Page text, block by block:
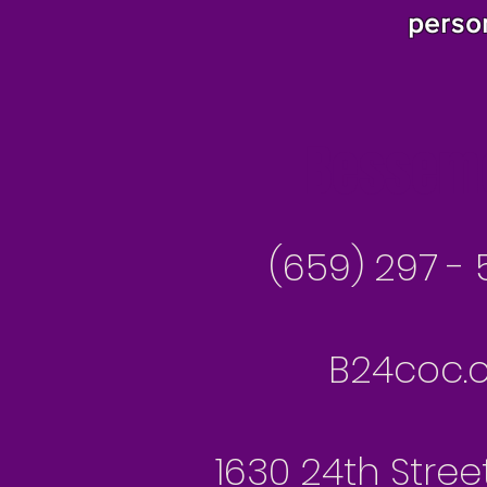
(659) 297 -
1630 24th